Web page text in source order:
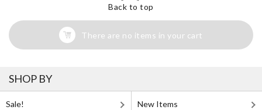
Back to top
There are no items in your cart
SHOP BY
Sale! New Items